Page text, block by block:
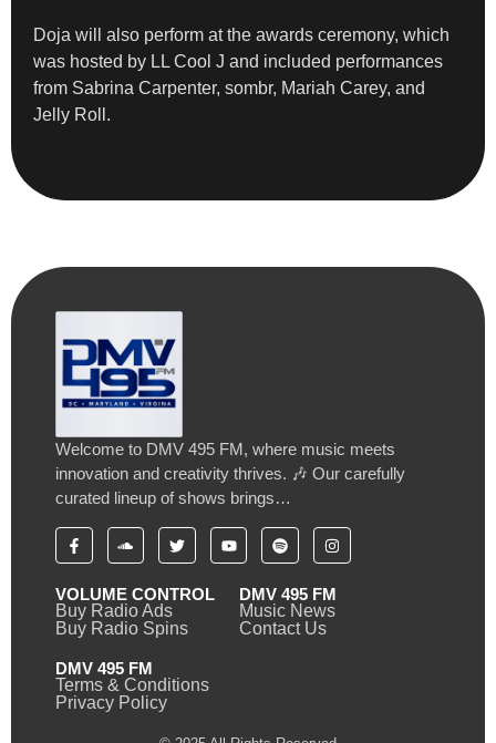
Doja will also perform at the awards ceremony, which
was hosted by LL Cool J and included performances
from Sabrina Carpenter, sombr, Mariah Carey, and
Jelly Roll.
Welcome to DMV 495 FM, where music meets
innovation and creativity thrives. 🎶 Our carefully
curated lineup of shows brings…
VOLUME CONTROL
Buy Radio Ads
Buy Radio Spins
DMV 495 FM
Music News
Contact Us
DMV 495 FM
Terms & Conditions
Privacy Policy